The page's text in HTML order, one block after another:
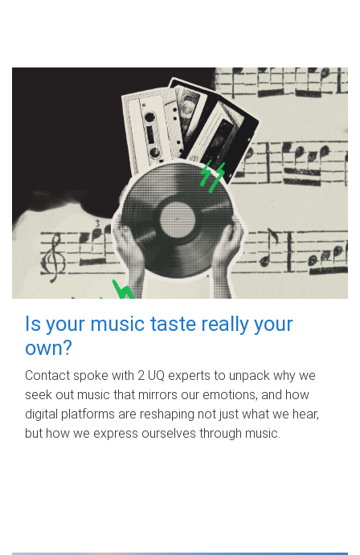
Is your music taste really your
own?
Contact spoke with 2 UQ experts to unpack why we
seek out music that mirrors our emotions, and how
digital platforms are reshaping not just what we hear,
but how we express ourselves through music.